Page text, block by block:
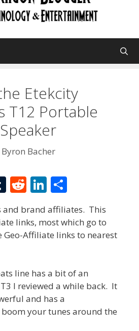
Etekcity
T12 Portable
Byron Bacher
T
m
bl
R
d
di
Li
n
k
e
n
ar
e
and brand affiliates. This
links, most which go to
Geo-Affiliate links to nearest
line has a bit of an
I reviewed a while back. It
and has a
your tunes around the